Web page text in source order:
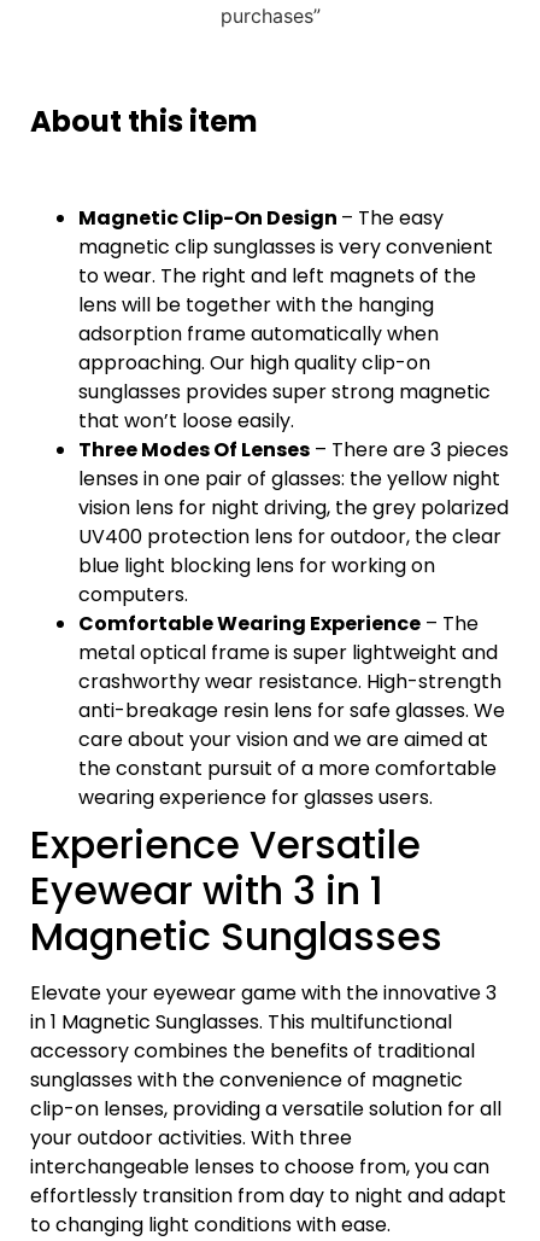
purchases”
About this item
Magnetic Clip-On Design – The easy
magnetic clip sunglasses is very convenient
to wear. The right and left magnets of the
lens will be together with the hanging
adsorption frame automatically when
approaching. Our high quality clip-on
sunglasses provides super strong magnetic
that won’t loose easily.
Three Modes Of Lenses – There are 3 pieces
lenses in one pair of glasses: the yellow night
vision lens for night driving, the grey polarized
UV400 protection lens for outdoor, the clear
blue light blocking lens for working on
computers.
Comfortable Wearing Experience – The
metal optical frame is super lightweight and
crashworthy wear resistance. High-strength
anti-breakage resin lens for safe glasses. We
care about your vision and we are aimed at
the constant pursuit of a more comfortable
wearing experience for glasses users.
Experience Versatile
Eyewear with 3 in 1
Magnetic Sunglasses
Elevate your eyewear game with the innovative 3
in 1 Magnetic Sunglasses. This multifunctional
accessory combines the benefits of traditional
sunglasses with the convenience of magnetic
clip-on lenses, providing a versatile solution for all
your outdoor activities. With three
interchangeable lenses to choose from, you can
effortlessly transition from day to night and adapt
to changing light conditions with ease.